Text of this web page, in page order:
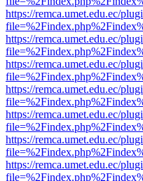
https://remca.umet.edu.ec/
https://remca.umet.edu.ec/
https://remca.umet.edu.ec/
https://remca.umet.edu.ec/
https://remca.umet.edu.ec/
https://remca.umet.edu.ec/
https://remca.umet.edu.ec/